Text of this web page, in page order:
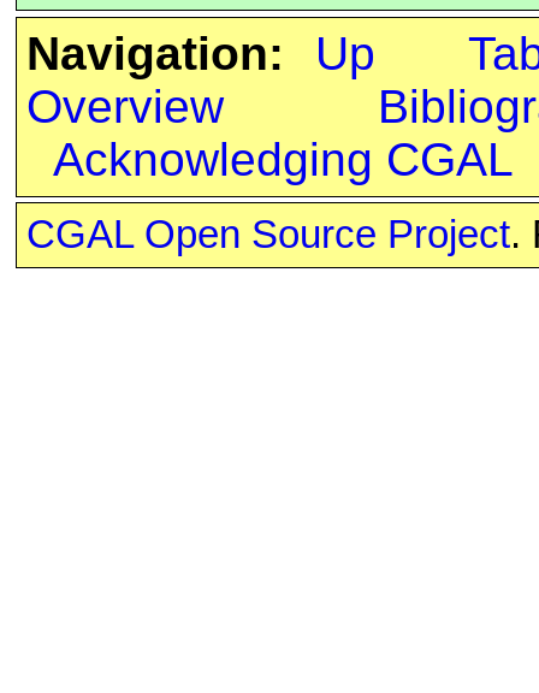
Navigation:
Up
Overview
Acknowledging CGAL
CGAL Open Source Project.